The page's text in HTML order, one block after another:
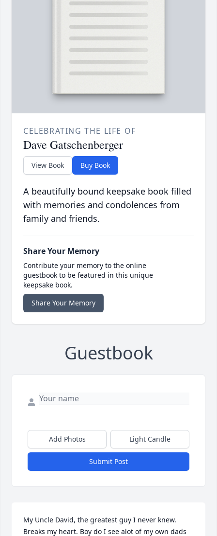
CELEBRATING THE LIFE OF
Dave Gatschenberger
View Book Buy Book
A beautifully bound keepsake book filled
with memories and condolences from
family and friends.
Share Your Memory
Contribute your memory to the online
guestbook to be featured in this unique
keepsake book.
Share Your Memory
Guestbook
Add Photos Light Candle
Submit Post
My Uncle David, the greatest guy I never knew.
Breaks my heart. Boy do I see alot of my own dads